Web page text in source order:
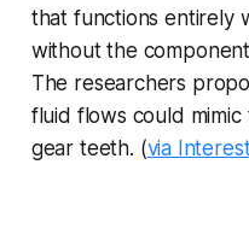
that functions entirely
without the
The researchers
fluid flows could
gear teeth. (via